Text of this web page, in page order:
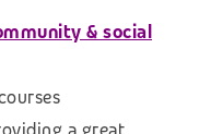
& social